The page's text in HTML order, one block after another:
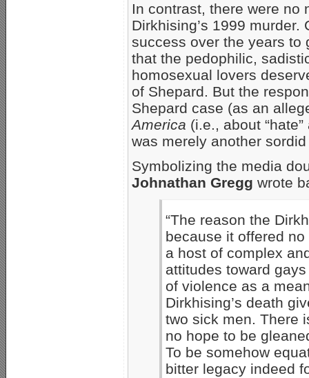
In contrast, there were no
Dirkhising’s 1999
success over the years to
that the pedophilic,
homosexual lovers
of Shepard. But the
Shepard case (as an
America (i.e., about
was merely another
Symbolizing the media
Johnathan Gregg wrote
“The reason the
because it offered
a host of complex
attitudes toward
of violence as a
Dirkhising’s death
two sick men. There
no hope to be
To be somehow
bitter legacy indeed